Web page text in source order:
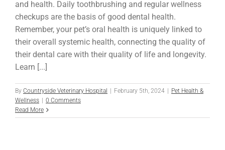
and health. Daily toothbrushing and regular wellness
checkups are the basis of good dental health.
Remember, your pet’s oral health is uniquely linked to
their overall systemic health, connecting the quality of
their dental care with their quality of life and longevity.
Learn [...]
By Countryside Veterinary Hospital | February 5th, 2024 | Pet Health &
Wellness | 0 Comments
Read More